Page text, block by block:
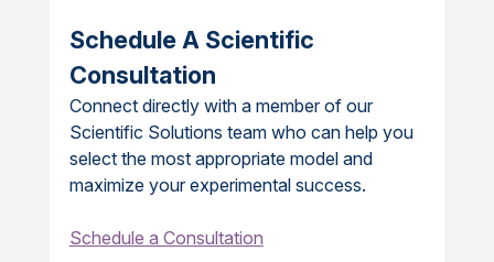
Schedule A Scientific
Consultation
Connect directly with a member of our
Scientific Solutions team who can help you
select the most appropriate model and
maximize your experimental success.
Schedule a Consultation